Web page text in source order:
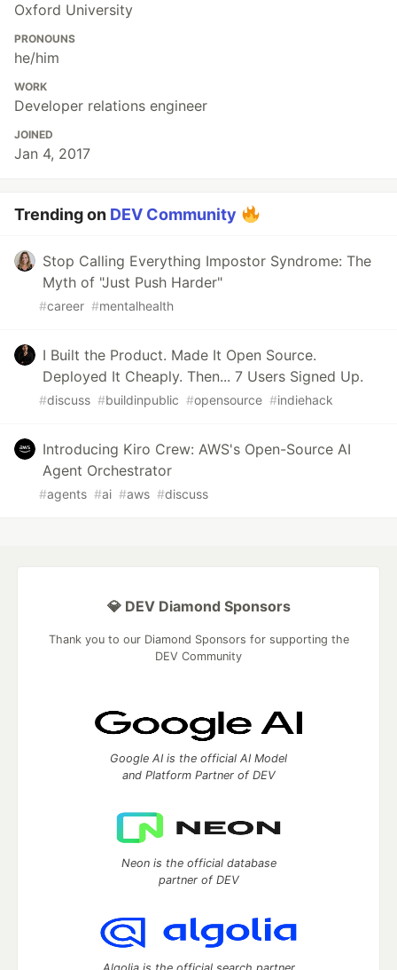
Oxford University
PRONOUNS
he/him
WORK
Developer relations engineer
JOINED
Jan 4, 2017
Trending on DEV Community
Stop Calling Everything Impostor Syndrome: The
Myth of "Just Push Harder"
#career #mentalhealth
I Built the Product. Made It Open Source.
Deployed It Cheaply. Then... 7 Users Signed Up.
#discuss #buildinpublic #opensource #indiehack
Introducing Kiro Crew: AWS's Open-Source AI
Agent Orchestrator
#agents #ai #aws #discuss
💎 DEV Diamond Sponsors
Thank you to our Diamond Sponsors for supporting the
DEV Community
Google AI is the official AI Model
and Platform Partner of DEV
Neon is the official database
partner of DEV